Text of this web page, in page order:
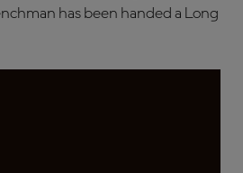
has been handed a Long